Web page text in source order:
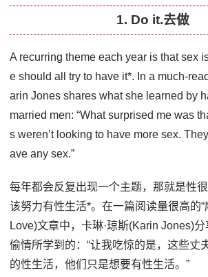
1. Do it.去做
A recurring theme each year is that sex
e should all try to have it*. In a much-
arin Jones shares what she learned by
married men: “What surprised me was
s weren’t looking to have more sex.
ave any sex.”
每年都会反复出现一个主题，那就是性
该努力有性生活*。在一篇阅读量很高的“
Love)文章中，卡琳·琼斯(Karin Jones)
偷情所学到的：“让我吃惊的是，这些丈
的性生活，他们只是想要有性生活。”